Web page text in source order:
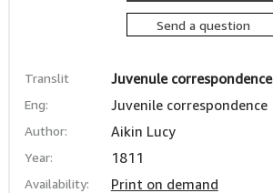
Translit Juvenule correspondence
Eng: Juvenile correspondence
Author: Aikin Lucy
Year: 1811
Availability: Print on demand
Send a question